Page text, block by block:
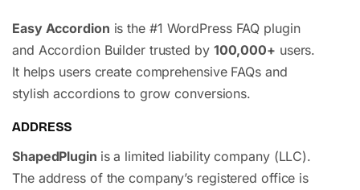
Easy Accordion is the #1 WordPress FAQ plugin
and Accordion Builder trusted by 100,000+ users.
It helps users create comprehensive FAQs and
stylish accordions to grow conversions.
ADDRESS
ShapedPlugin is a limited liability company (LLC).
The address of the company’s registered office is